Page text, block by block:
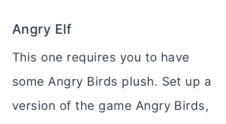
Angry Elf
This one requires you to have
some Angry Birds plush. Set up a
version of the game Angry Birds,